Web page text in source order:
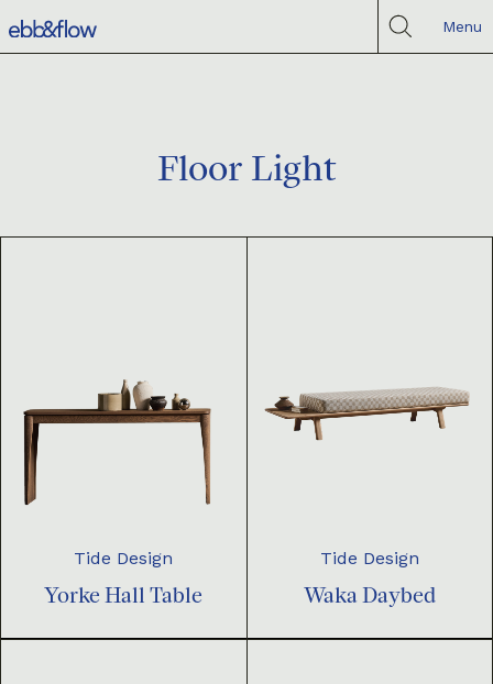
Menu
Floor Light
Tide Design
Yorke Hall Table
Tide Design
Waka Daybed